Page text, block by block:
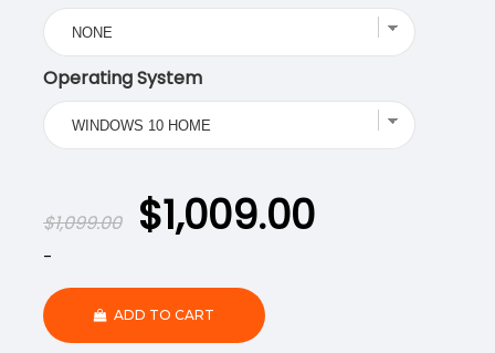
Operating System
$1,099.00 $1,009.00
-
ADD TO CART